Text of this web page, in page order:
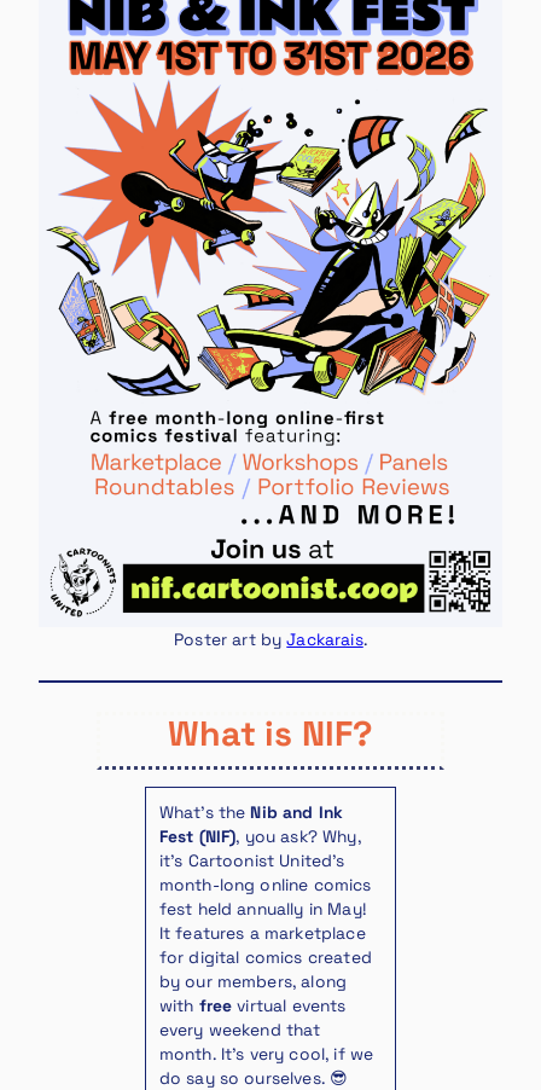
Poster art byJackarais.
What is NIF?
What’s the Nib and Ink
Fest (NIF), you ask? Why,
it’s Cartoonist United’s
month-long online comics
fest held annually in May!
It features a marketplace
for digital comics created
by our members, along
with free virtual events
every weekend that
month. It’s very cool, if we
do say so ourselves. 😎